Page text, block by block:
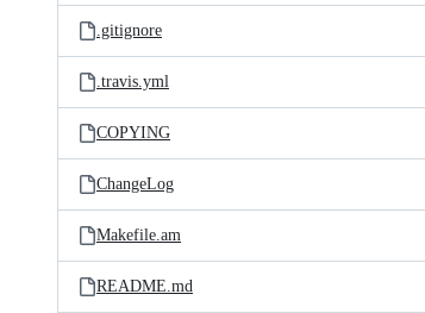
.gitignore
.travis.yml
COPYING
ChangeLog
Makefile.am
README.md